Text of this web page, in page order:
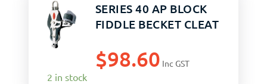
SERIES 40 AP BLOCK
FIDDLE BECKET CLEAT
$98.60 Inc GST
2 in stock